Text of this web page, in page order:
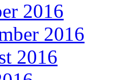
2016
2016
2016